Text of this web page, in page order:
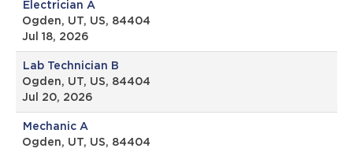
Electrician A
Ogden, UT, US, 84404
Jul 18, 2026
Lab Technician B
Ogden, UT, US, 84404
Jul 20, 2026
Mechanic A
Ogden, UT, US, 84404